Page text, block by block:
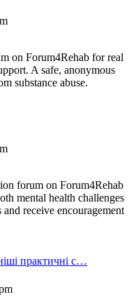
on Forum4Rehab for real
A safe, anonymous
substance abuse.
forum on Forum4Rehab
mental health challenges
receive encouragement
практичні с…